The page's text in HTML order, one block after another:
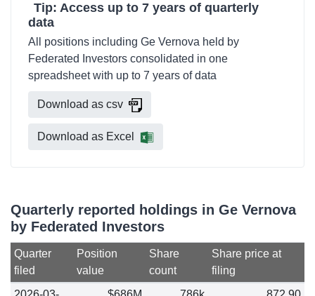
Tip: Access up to 7 years of quarterly
data
All positions including Ge Vernova held by
Federated Investors consolidated in one
spreadsheet with up to 7 years of data
Download as csv
Download as Excel
Quarterly reported holdings in Ge Vernova
by Federated Investors
Quarter
filed
Position
value
Share
count
Share price at
filing